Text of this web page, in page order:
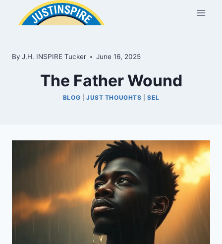
By J.H. INSPIRE Tucker June 16, 2025
The Father Wound
BLOG JUST THOUGHTS |SEL